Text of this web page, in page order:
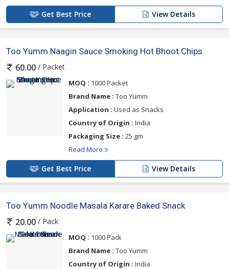
Get Best Price View Details
Too Yumm Naagin Sauce Smoking Hot Bhoot Chips
60.00 / Packet
MOQ : 1000 Packet
Brand Name : Too Yumm
Application : Used as Snacks
Country of Origin : India
Packaging Size : 25 gm
Read More
Get Best Price View Details
Too Yumm Noodle Masala Karare Baked Snack
20.00 / Pack
MOQ : 1000 Pack
Brand Name : Too Yumm
Country of Origin : India